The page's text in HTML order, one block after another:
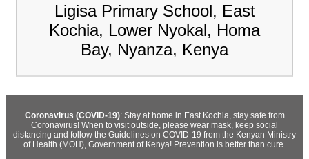
Ligisa Primary School, East
Kochia, Lower Nyokal, Homa
Bay, Nyanza, Kenya
Coronavirus (COVID-19): Stay at home in East Kochia, stay safe from
Coronavirus! When to visit outside, please wear mask, keep social
distancing and follow the Guidelines on COVID-19 from the Kenyan Ministry
of Health (MOH), Government of Kenya! Prevention is better than cure.